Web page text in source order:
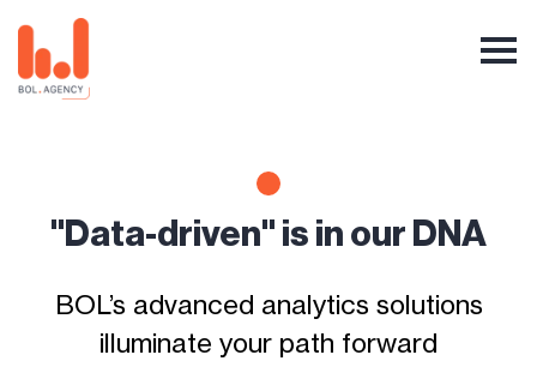
"Data-driven" is in our DNA
BOL’s advanced analytics solutions
illuminate your path forward